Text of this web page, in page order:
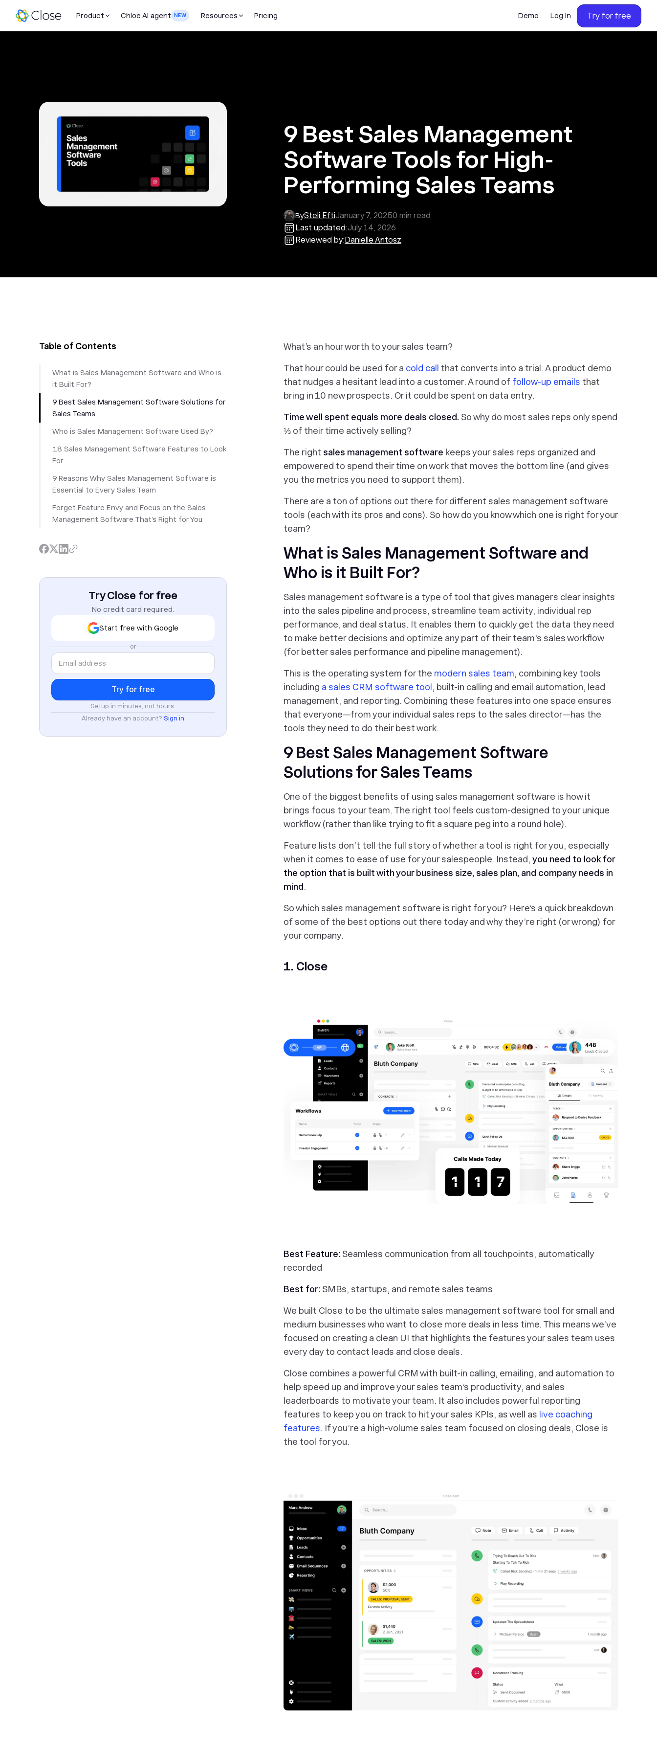
Product Chloe AI agent NEW Resources Pricing Demo Log In Try for free
9 Best Sales Management
Software Tools for High-
Performing Sales Teams
BySteli EftiJanuary 7, 20250 min read
Last updated:July 14, 2026
Reviewed by:Danielle Antosz
Table of Contents
What is Sales Management Software and Who is
it Built For?
9 Best Sales Management Software Solutions for
Sales Teams
‎Who is Sales Management Software Used By?
18 Sales Management Software Features to Look
For
9 Reasons Why Sales Management Software is
Essential to Every Sales Team
Forget Feature Envy and Focus on the Sales
Management Software That’s Right for You
Try Close for free
No credit card required.
Start free with Google
or
Setup in minutes, not hours.
Already have an account? Sign in
What’s an hour worth to your sales team?
That hour could be used for a cold call that converts into a trial. A product demo
that nudges a hesitant lead into a customer. A round of follow-up emails that
bring in 10 new prospects. Or it could be spent on data entry.
Time well spent equals more deals closed. So why do most sales reps only spend
⅓ of their time actively selling?
The right sales management software keeps your sales reps organized and
empowered to spend their time on work that moves the bottom line (and gives
you the metrics you need to support them).
There are a ton of options out there for different sales management software
tools (each with its pros and cons). So how do you know which one is right for your
team?
What is Sales Management Software and
Who is it Built For?
Sales management software is a type of tool that gives managers clear insights
into the sales pipeline and process, streamline team activity, individual rep
performance, and deal status. It enables them to quickly get the data they need
to make better decisions and optimize any part of their team's sales workflow
(for better sales performance and pipeline management).
This is the operating system for the modern sales team, combining key tools
including a sales CRM software tool, built-in calling and email automation, lead
management, and reporting. Combining these features into one space ensures
that everyone—from your individual sales reps to the sales director—has the
tools they need to do their best work.
9 Best Sales Management Software
Solutions for Sales Teams
One of the biggest benefits of using sales management software is how it
brings focus to your team. The right tool feels custom-designed to your unique
workflow (rather than like trying to fit a square peg into a round hole).
Feature lists don’t tell the full story of whether a tool is right for you, especially
when it comes to ease of use for your salespeople. Instead, you need to look for
the option that is built with your business size, sales plan, and company needs in
mind.
So which sales management software is right for you? Here’s a quick breakdown
of some of the best options out there today and why they’re right (or wrong) for
your company.
1. Close
Best Feature: Seamless communication from all touchpoints, automatically
recorded
Best for: SMBs, startups, and remote sales teams
We built Close to be the ultimate sales management software tool for small and
medium businesses who want to close more deals in less time. This means we’ve
focused on creating a clean UI that highlights the features your sales team uses
every day to contact leads and close deals.
Close combines a powerful CRM with built-in calling, emailing, and automation to
help speed up and improve your sales team’s productivity, and sales
leaderboards to motivate your team. It also includes powerful reporting
features to keep you on track to hit your sales KPIs, as well as live coaching
features. If you’re a high-volume sales team focused on closing deals, Close is
the tool for you.